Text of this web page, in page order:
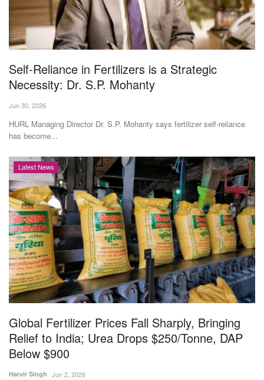
Ground Report
Agri Start-Ups
Gallery
Agriculture Conclave and NACOF
Awards 2022
Language
English Hindi
Self-Reliance in Fertilizers is a Strategic
Necessity: Dr. S.P. Mohanty
Jun 30, 2026
HURL Managing Director Dr. S.P. Mohanty says fertilizer self-reliance
has become...
Latest News
Global Fertilizer Prices Fall Sharply, Bringing
Relief to India; Urea Drops $250/Tonne, DAP
Below $900
Harvir Singh Jun 2, 2026